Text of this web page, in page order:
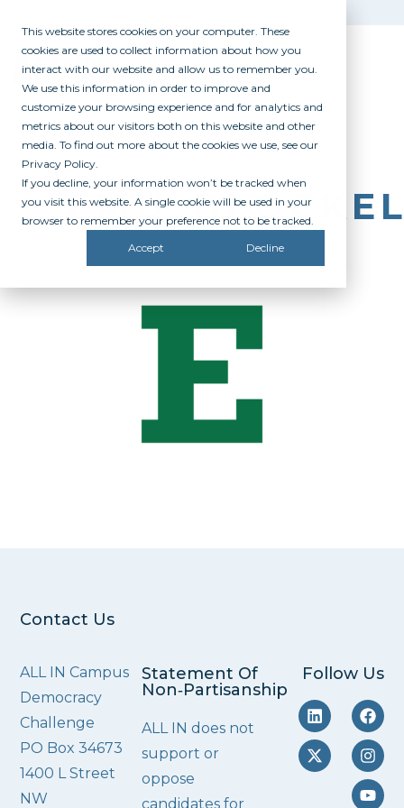
This website stores cookies on your computer. These
cookies are used to collect information about how you
interact with our website and allow us to remember you.
We use this information in order to improve and
customize your browsing experience and for analytics and
metrics about our visitors both on this website and other
media. To find out more about the cookies we use, see our
Privacy Policy.
If you decline, your information won’t be tracked when
you visit this website. A single cookie will be used in your
browser to remember your preference not to be tracked.
Accept Decline
Contact Us
ALL IN Campus
Democracy
Challenge
PO Box 34673
1400 L Street
NW
Statement Of
Non‑Partisanship
ALL IN does not
support or
oppose
candidates for
Follow Us